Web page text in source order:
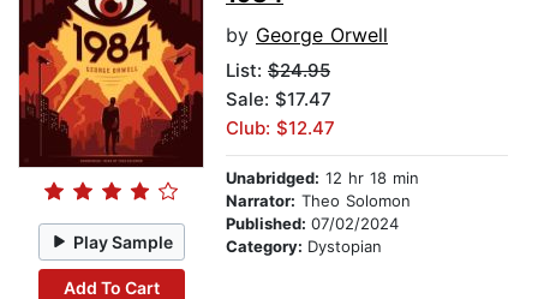
Play Sample
Add To Cart
by George Orwell
List: $24.95
Sale: $17.47
Club: $12.47
Unabridged: 12 hr 18 min
Narrator: Theo Solomon
Published: 07/02/2024
Category: Dystopian